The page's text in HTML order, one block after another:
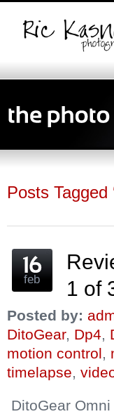
Posts Tagged
feb
1 of
Posted by:
DitoGear, Dp4,
motion control,
timelapse,
DitoGear